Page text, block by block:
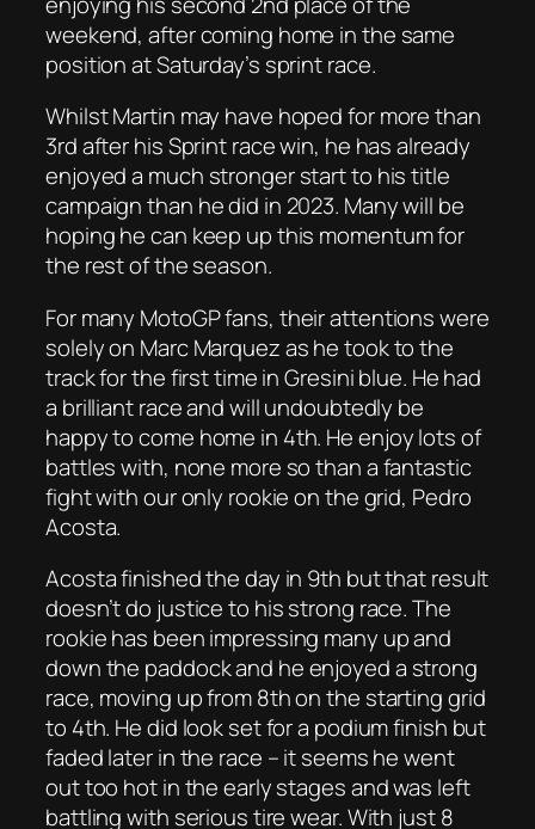
weekend, after coming home in the same
position at Saturday’s sprint race.
Whilst Martin may have hoped for more than
3rd after his Sprint race win, he has already
enjoyed a much stronger start to his title
campaign than he did in 2023. Many will be
hoping he can keep up this momentum for
the rest of the season.
For many MotoGP fans, their attentions were
solely on Marc Marquez as he took to the
track for the first time in Gresini blue. He had
a brilliant race and will undoubtedly be
happy to come home in 4th. He enjoy lots of
battles with, none more so than a fantastic
fight with our only rookie on the grid, Pedro
Acosta.
Acosta finished the day in 9th but that result
doesn’t do justice to his strong race. The
rookie has been impressing many up and
down the paddock and he enjoyed a strong
race, moving up from 8th on the starting grid
to 4th. He did look set for a podium finish but
faded later in the race – it seems he went
out too hot in the early stages and was left
battling with serious tire wear. With just 8